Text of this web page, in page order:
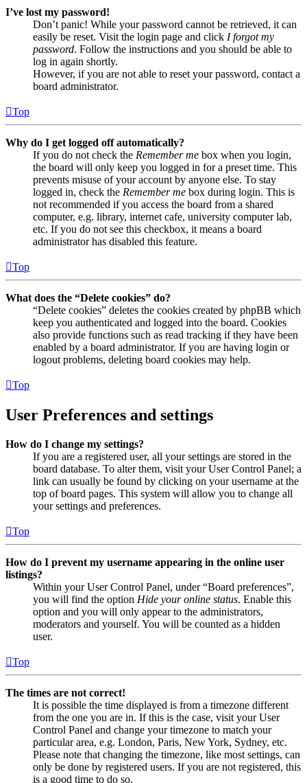
I’ve lost my password!
Don’t panic! While your password cannot be retrieved, it can
easily be reset. Visit the login page and click I forgot my
password. Follow the instructions and you should be able to
log in again shortly.
However, if you are not able to reset your password, contact a
board administrator.
Top
Why do I get logged off automatically?
If you do not check the Remember me box when you login,
the board will only keep you logged in for a preset time. This
prevents misuse of your account by anyone else. To stay
logged in, check the Remember me box during login. This is
not recommended if you access the board from a shared
computer, e.g. library, internet cafe, university computer lab,
etc. If you do not see this checkbox, it means a board
administrator has disabled this feature.
Top
What does the “Delete cookies” do?
“Delete cookies” deletes the cookies created by phpBB which
keep you authenticated and logged into the board. Cookies
also provide functions such as read tracking if they have been
enabled by a board administrator. If you are having login or
logout problems, deleting board cookies may help.
Top
User Preferences and settings
How do I change my settings?
If you are a registered user, all your settings are stored in the
board database. To alter them, visit your User Control Panel; a
link can usually be found by clicking on your username at the
top of board pages. This system will allow you to change all
your settings and preferences.
Top
How do I prevent my username appearing in the online user
listings?
Within your User Control Panel, under “Board preferences”,
you will find the option Hide your online status. Enable this
option and you will only appear to the administrators,
moderators and yourself. You will be counted as a hidden
user.
Top
The times are not correct!
It is possible the time displayed is from a timezone different
from the one you are in. If this is the case, visit your User
Control Panel and change your timezone to match your
particular area, e.g. London, Paris, New York, Sydney, etc.
Please note that changing the timezone, like most settings, can
only be done by registered users. If you are not registered, this
is a good time to do so.